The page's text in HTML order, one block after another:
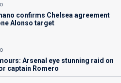
confirms Chelsea agreement
Alonso target
Arsenal eye stunning raid on
captain Romero